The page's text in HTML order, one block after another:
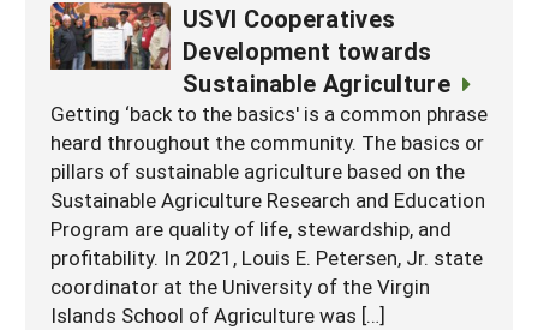
Mississippi
Virginia USVI Cooperatives
Development towards
Sustainable Agriculture
Getting ‘back to the basics' is a common phrase
heard throughout the community. The basics or
pillars of sustainable agriculture based on the
Sustainable Agriculture Research and Education
Program are quality of life, stewardship, and
profitability. In 2021, Louis E. Petersen, Jr. state
coordinator at the University of the Virgin
Islands School of Agriculture was […]